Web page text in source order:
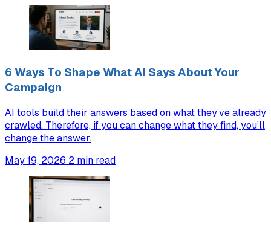
6 Ways To Shape What AI Says About Your
Campaign
AI tools build their answers based on what they’ve already
crawled. Therefore, if you can change what they find, you’ll
change the answer.
May 19, 2026 2 min read